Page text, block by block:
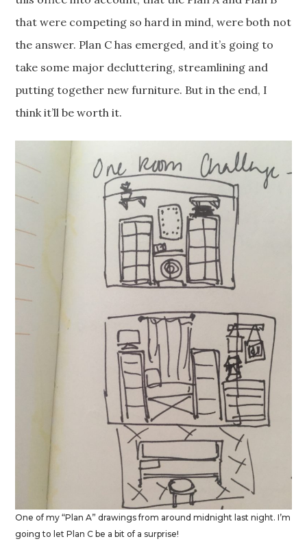
that were competing so hard in mind, were both not
the answer. Plan C has emerged, and it’s going to
take some major decluttering, streamlining and
putting together new furniture. But in the end, I
think it’ll be worth it.
One of my “Plan A” drawings from around midnight last night. I’m
going to let Plan C be a bit of a surprise!